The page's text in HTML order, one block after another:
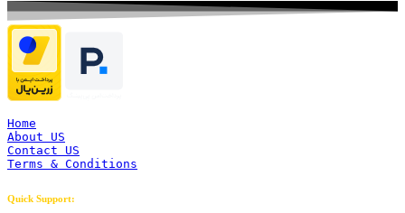
Home
About US
Contact US
Terms & Conditions
Quick Support: